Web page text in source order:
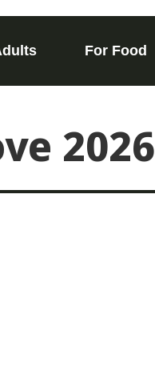
For Food
2026